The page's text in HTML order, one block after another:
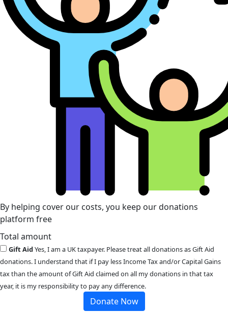
By helping cover our costs, you keep our donations
platform free
Total amount
Gift AidYes, I am a UK taxpayer. Please treat all donations as Gift Aid
donations. I understand that if I pay less Income Tax and/or Capital Gains
tax than the amount of Gift Aid claimed on all my donations in that tax
year, it is my responsibility to pay any difference.
Donate Now